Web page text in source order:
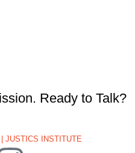
Ready to Talk?